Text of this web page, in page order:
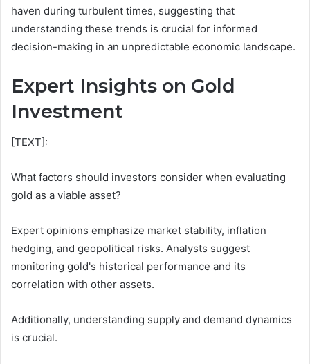
haven during turbulent times, suggesting that
understanding these trends is crucial for informed
decision-making in an unpredictable economic landscape.
Expert Insights on Gold
Investment
[TEXT]:
What factors should investors consider when evaluating
gold as a viable asset?
Expert opinions emphasize market stability, inflation
hedging, and geopolitical risks. Analysts suggest
monitoring gold's historical performance and its
correlation with other assets.
Additionally, understanding supply and demand dynamics
is crucial.